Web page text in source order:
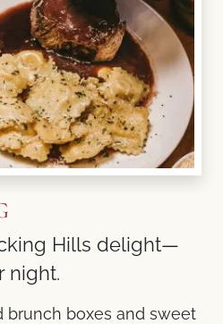
Hills delight—
night.
brunch boxes and sweet